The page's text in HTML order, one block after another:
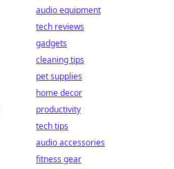
audio equipment
tech reviews
gadgets
cleaning tips
pet supplies
home decor
productivity
tech tips
audio accessories
fitness gear